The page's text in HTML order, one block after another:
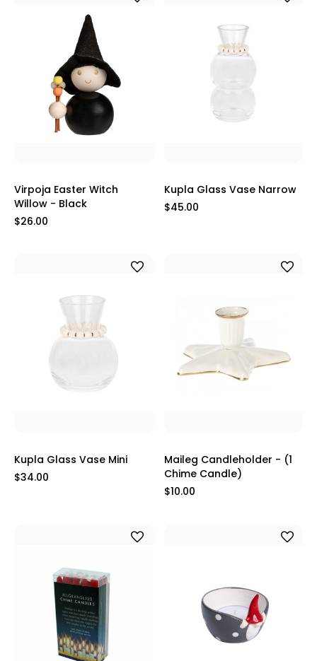
Virpoja Easter Witch
Willow - Black
$26.00
Kupla Glass Vase Narrow
$45.00
Kupla Glass Vase Mini
$34.00
Maileg Candleholder - (1
Chime Candle)
$10.00